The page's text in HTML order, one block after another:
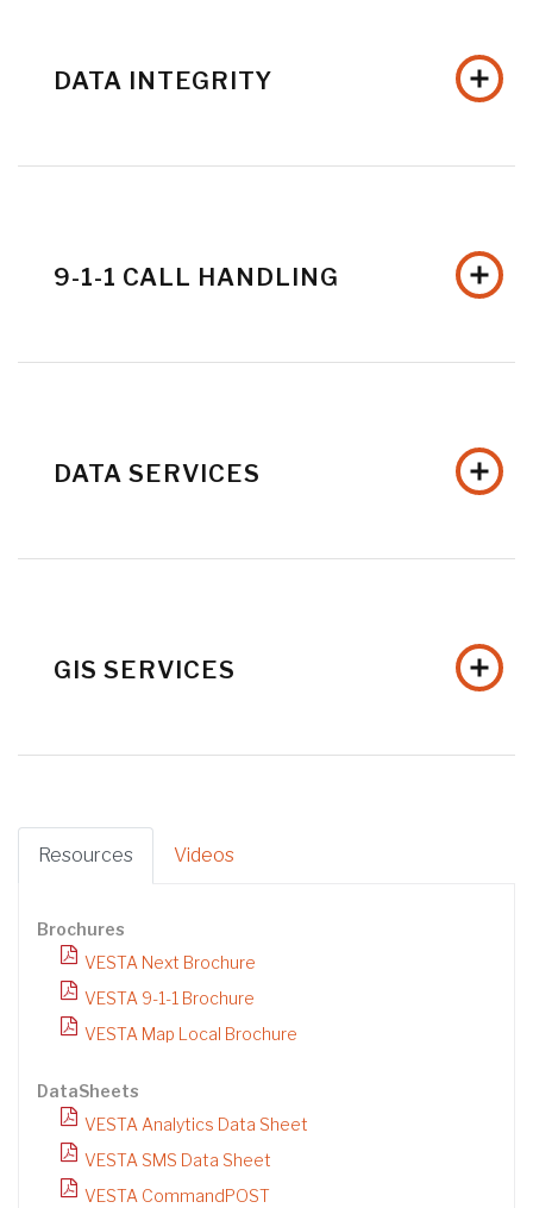
DATA INTEGRITY
9-1-1 CALL HANDLING
DATA SERVICES
GIS SERVICES
Resources Videos
Brochures
VESTA Next Brochure
VESTA 9-1-1 Brochure
VESTA Map Local Brochure
DataSheets
VESTA Analytics Data Sheet
VESTA SMS Data Sheet
VESTA CommandPOST